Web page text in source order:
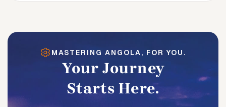
Your Journey
Starts Here.
MASTERING ANGOLA, FOR YOU.